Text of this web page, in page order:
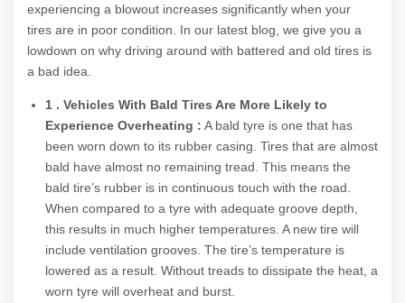
experiencing a blowout increases significantly when your
tires are in poor condition. In our latest blog, we give you a
lowdown on why driving around with battered and old tires is
a bad idea.
1 . Vehicles With Bald Tires Are More Likely to
Experience Overheating : A bald tyre is one that has
been worn down to its rubber casing. Tires that are almost
bald have almost no remaining tread. This means the
bald tire’s rubber is in continuous touch with the road.
When compared to a tyre with adequate groove depth,
this results in much higher temperatures. A new tire will
include ventilation grooves. The tire’s temperature is
lowered as a result. Without treads to dissipate the heat, a
worn tyre will overheat and burst.